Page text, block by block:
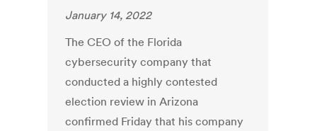
January 14, 2022
The CEO of the Florida
cybersecurity company that
conducted a highly contested
election review in Arizona
confirmed Friday that his company